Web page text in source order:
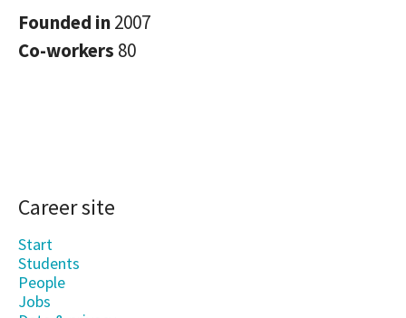
Founded in2007
Co-workers 80
Career site
Start
Students
People
Jobs